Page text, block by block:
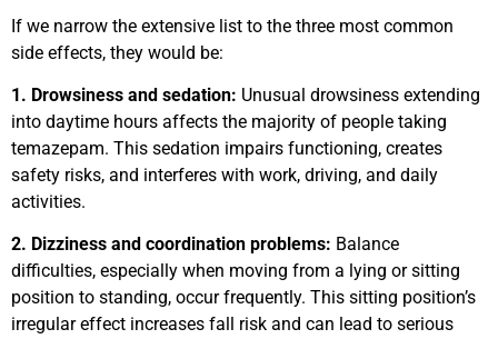
If we narrow the extensive list to the three most common
side effects, they would be:
1. Drowsiness and sedation: Unusual drowsiness extending
into daytime hours affects the majority of people taking
temazepam. This sedation impairs functioning, creates
safety risks, and interferes with work, driving, and daily
activities.
2. Dizziness and coordination problems: Balance
difficulties, especially when moving from a lying or sitting
position to standing, occur frequently. This sitting position’s
irregular effect increases fall risk and can lead to serious